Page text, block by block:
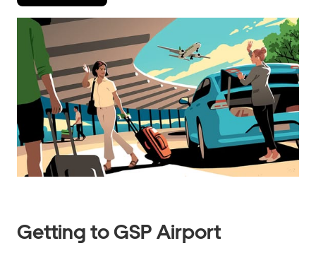
down
arrow
interact
with
calendar
and
select
a
date.
Press
the
close
the
Getting to GSP Airport